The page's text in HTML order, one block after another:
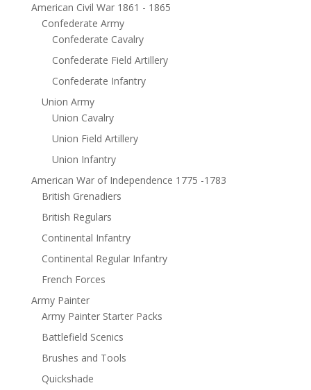
American Civil War 1861 - 1865
Confederate Army
Confederate Cavalry
Confederate Field Artillery
Confederate Infantry
Union Army
Union Cavalry
Union Field Artillery
Union Infantry
American War of Independence 1775 -1783
British Grenadiers
British Regulars
Continental Infantry
Continental Regular Infantry
French Forces
Army Painter
Army Painter Starter Packs
Battlefield Scenics
Brushes and Tools
Quickshade